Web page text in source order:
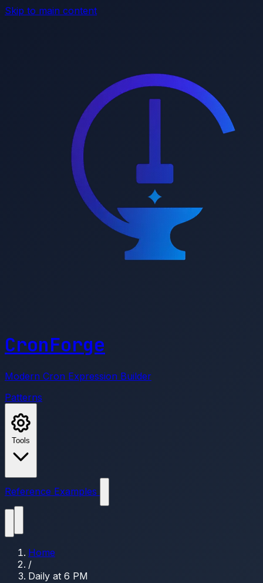
Skip to main content
CronForge
Modern Cron Expression Builder
Patterns
Reference Examples
Home
/
Daily at 6 PM